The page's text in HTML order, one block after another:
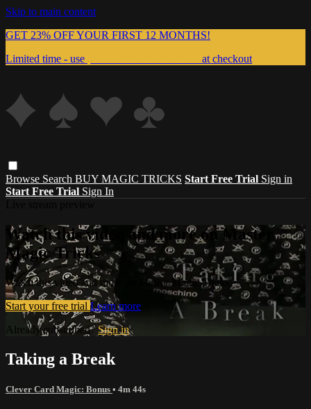
Skip to main content
GET 23% OFF YOUR FIRST 12 MONTHS!
Limited time - use
at checkout
Browse Search BUY MAGIC TRICKS Start Free Trial Sign in
Start Free Trial Sign In
Watch this video and more on Master
Magic Tricks
Watch this video and more on Master Magic Tricks
Start your free trial Learn more
Already subscribed? Sign in
Taking a Break
Clever Card Magic: Bonus • 4m 44s